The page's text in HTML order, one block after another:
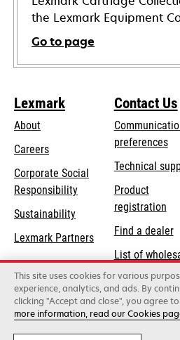
the Lexmark Equipment
Go to page
Lexmark
About
Careers
Corporate Social
Responsibilityopens
new
tab
Sustainability
Lexmark Partners
Contact Us
preferences
Technical
Product
registration
Find a dealer
List of
Order help
Lexmark International, Inc.,
©2026 All rights reserved.
This site uses cookies for various
experience, analytics, and ads. By
clicking "Accept and close", you agree
more information, read our Cookies